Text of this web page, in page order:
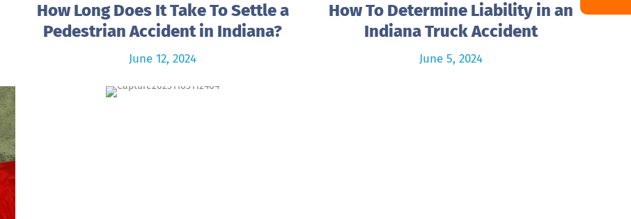
How Long Does It Take To Settle a
Pedestrian Accident in Indiana?
June 12, 2024
How To Determine Liability in an
Indiana Truck Accident
June 5, 2024